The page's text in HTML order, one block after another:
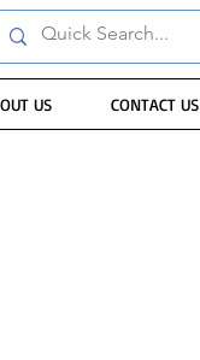
US CONTACT US